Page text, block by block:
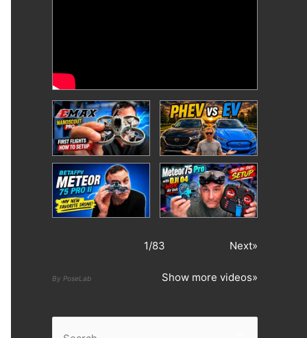
1/83 Next»
By PoseLab Show more videos»